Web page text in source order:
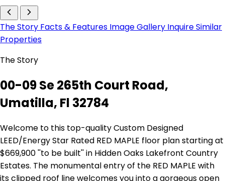
The Story Facts & Features Image Gallery InquireSimilar
Properties
The Story
00-09 Se 265th Court Road,
Umatilla, Fl 32784
Welcome to this top-quality Custom Designed
LEED/Energy Star Rated RED MAPLE floor plan starting at
$669,900 ''to be built'' in Hidden Oaks Lakefront Country
Estates. The monumental entry of the RED MAPLE with
its clipped roof line welcomes you into a gorgeous open